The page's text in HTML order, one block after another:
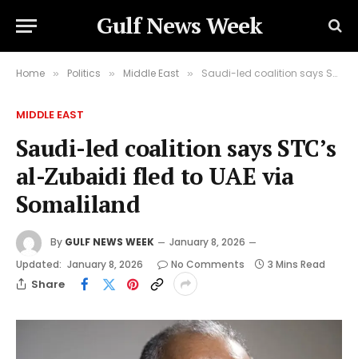
Gulf News Week
Home » Politics » Middle East » Saudi-led coalition says STC’s al-Zubaidi fled to UAE via Somaliland
MIDDLE EAST
Saudi-led coalition says STC’s
al-Zubaidi fled to UAE via
Somaliland
By GULF NEWS WEEK
January 8, 2026
Updated: January 8, 2026 No Comments 3 Mins Read
Share